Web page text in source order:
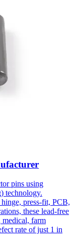
pins using
technology.
press-fit, PCB,
these lead-free
medical, farm
rate of just 1 in